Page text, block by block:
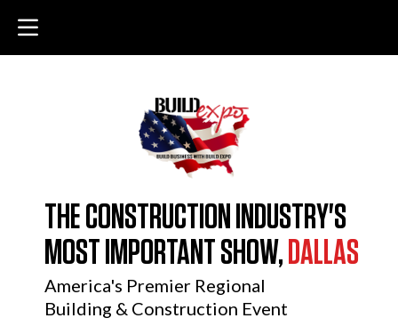
THE CONSTRUCTION INDUSTRY'S
MOST IMPORTANT SHOW, DALLAS
America's Premier Regional
Building & Construction Event